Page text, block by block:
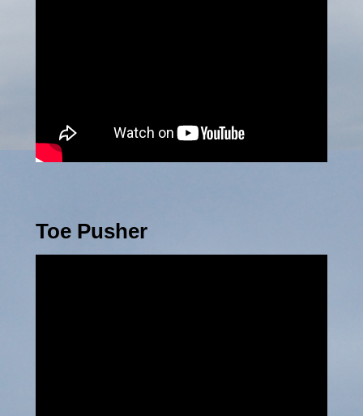
Toe Pusher